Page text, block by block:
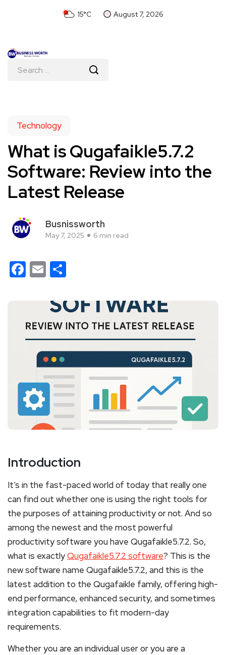
15°C August 7, 2026
Technology
What is Qugafaikle5.7.2
Software: Review into the
Latest Release
Busnissworth
May 7, 2025 6 min read
Facebook
Email
Introduction
It’s in the fast-paced world of today that really one
can find out whether one is using the right tools for
the purposes of attaining productivity or not. And so
among the newest and the most powerful
productivity software you have Qugafaikle5.7.2. So,
what is exactlyQugafaikle5.7.2 software? This is the
new software name Qugafaikle5.7.2, and this is the
latest addition to the Qugafaikle family, offering high-
end performance, enhanced security, and sometimes
integration capabilities to fit modern-day
requirements.
Whether you are an individual user or you are a